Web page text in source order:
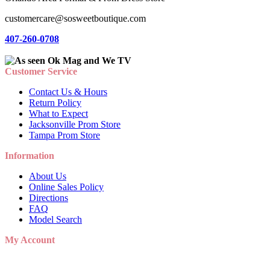
customercare@sosweetboutique.com
407-260-0708
Customer Service
Contact Us & Hours
Return Policy
What to Expect
Jacksonville Prom Store
Tampa Prom Store
Information
About Us
Online Sales Policy
Directions
FAQ
Model Search
My Account